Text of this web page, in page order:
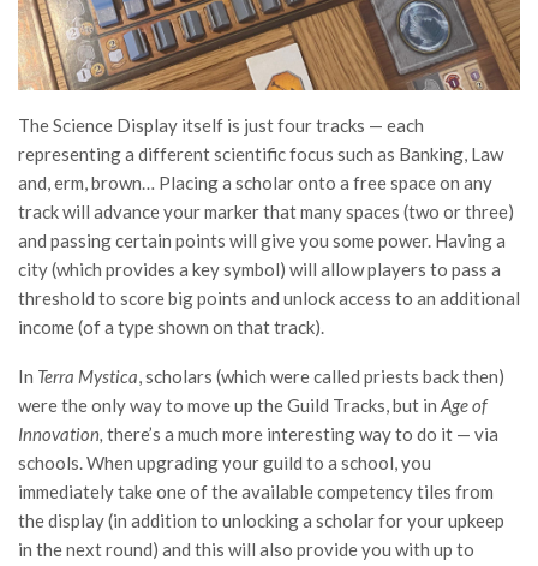
The Science Display itself is just four tracks — each
representing a different scientific focus such as Banking, Law
and, erm, brown… Placing a scholar onto a free space on any
track will advance your marker that many spaces (two or three)
and passing certain points will give you some power. Having a
city (which provides a key symbol) will allow players to pass a
threshold to score big points and unlock access to an additional
income (of a type shown on that track).
In Terra Mystica, scholars (which were called priests back then)
were the only way to move up the Guild Tracks, but in Age of
Innovation, there’s a much more interesting way to do it — via
schools. When upgrading your guild to a school, you
immediately take one of the available competency tiles from
the display (in addition to unlocking a scholar for your upkeep
in the next round) and this will also provide you with up to